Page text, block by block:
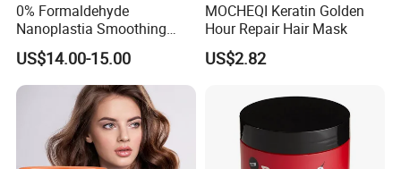
0% Formaldehyde
Nanoplastia Smoothing
Treatment Hair
Straightening Cream
Brazilian Hair Protein
Treatment
US$14.00-15.00
MOCHEQI Keratin Golden
Hour Repair Hair Mask
US$2.82